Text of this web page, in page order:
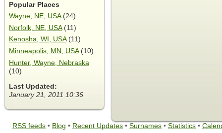
Popular Places
Wayne, NE, USA(24)
Norfolk, NE, USA(11)
Kenosha, WI, USA(11)
Minneapolis, MN, USA(10)
Hunter, Wayne, Nebraska
(10)
Last Updated:
January 21, 2011 10:36
RSS feeds • Blog • Recent Updates • Surnames • Statistics •